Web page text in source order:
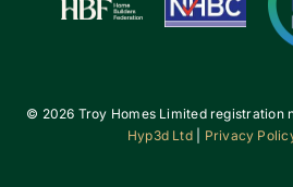
© 2026 Troy Homes Limited
Hyp3d Ltd| Privacy